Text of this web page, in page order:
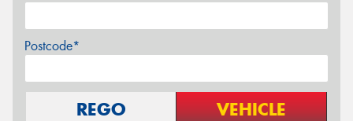
Postcode*
REGO VEHICLE